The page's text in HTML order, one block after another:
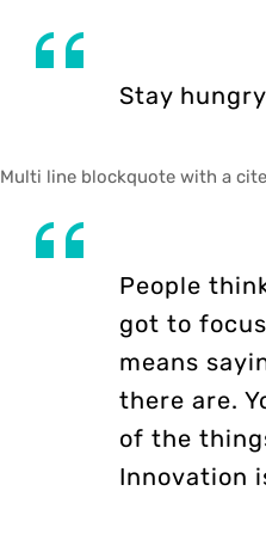
Stay
Multi line blockquote with a
People
got to
means
there are.
of the
Innovation